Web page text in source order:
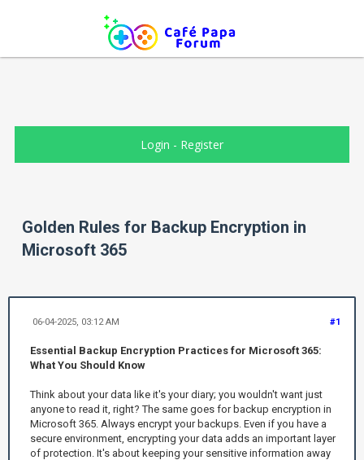
Login - Register
Golden Rules for Backup Encryption in
Microsoft 365
#1
06-04-2025, 03:12 AM
Essential Backup Encryption Practices for Microsoft 365:
What You Should Know
Think about your data like it's your diary; you wouldn't want just
anyone to read it, right? The same goes for backup encryption in
Microsoft 365. Always encrypt your backups. Even if you have a
secure environment, encrypting your data adds an important layer
of protection. It's about keeping your sensitive information away